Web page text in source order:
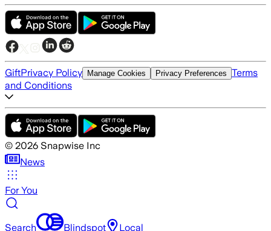
GiftPrivacy Policy Manage Cookies Privacy Preferences Terms
and Conditions
© 2026 Snapwise Inc
News
For You
Search Blindspot Local